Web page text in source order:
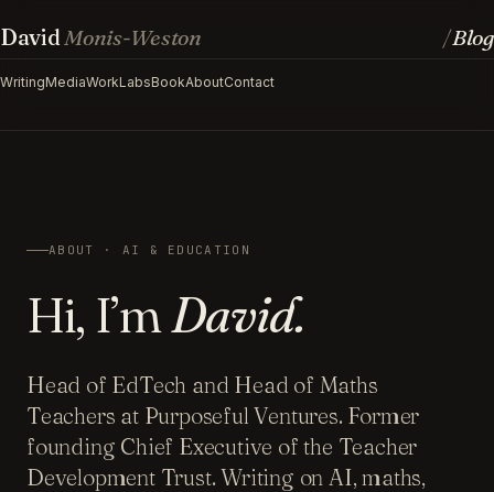
DavidMonis-Weston
WritingMediaWorkLabsBookAboutContact
/Blog
ABOUT · AI & EDUCATION
Hi, I’mDavid.
Head of EdTech and Head of Maths
Teachers at Purposeful Ventures. Former
founding Chief Executive of the Teacher
Development Trust. Writing on AI, maths,